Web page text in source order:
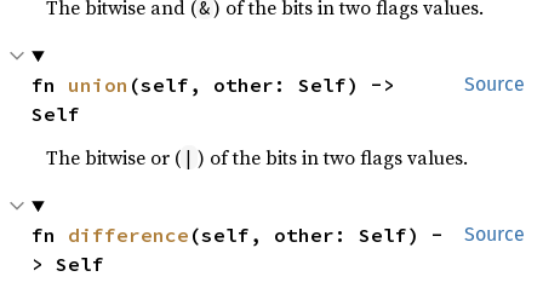
The bitwise and (&) of the bits in two flags values.
Source
fn union (self, other: Self) ->
Self
The bitwise or ( | ) of the bits in two flags values.
Source
fn difference (self, other: Self) -
> Self